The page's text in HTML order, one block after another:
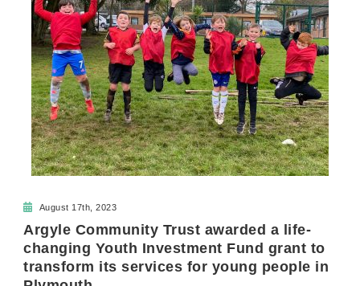
August 17th, 2023
Argyle Community Trust awarded a life-
changing Youth Investment Fund grant to
transform its services for young people in